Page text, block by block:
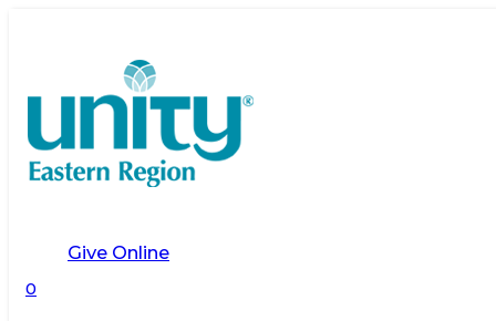
Give Online
0